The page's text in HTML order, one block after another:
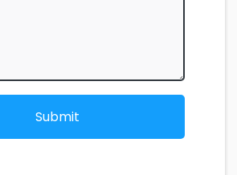
Submit